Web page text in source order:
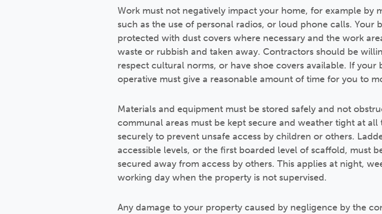
Work must not negatively impact your home, for example by
such as the use of personal radios, or loud phone calls. Your
protected with dust covers where necessary and the work
waste or rubbish and taken away. Contractors should be
respect cultural norms, or have shoe covers available. If
operative must give a reasonable amount of time for you to
Materials and equipment must be stored safely and not
communal areas must be kept secure and weather tight at
securely to prevent unsafe access by children or others.
accessible levels, or the first boarded level of scaffold, must
secured away from access by others. This applies at night,
working day when the property is not supervised.
Any damage to your property caused by negligence by the